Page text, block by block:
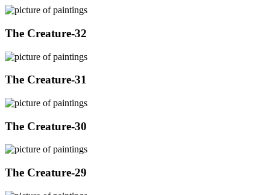
The Creature-32
The Creature-31
The Creature-30
The Creature-29